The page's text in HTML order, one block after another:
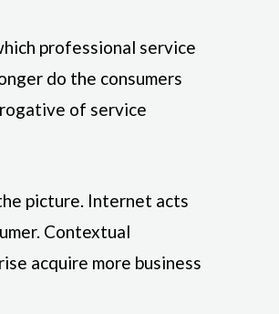
professional service
do the consumers
of service
picture. Internet acts
Contextual
acquire more business